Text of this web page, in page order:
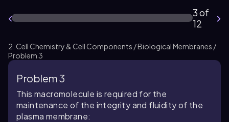
3 of
12
2. Cell Chemistry & Cell Components / Biological Membranes /
Problem 3
Problem 3
This macromolecule is required for the
maintenance of the integrity and fluidity of the
plasma membrane: